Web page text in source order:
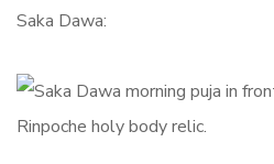
Saka Dawa: